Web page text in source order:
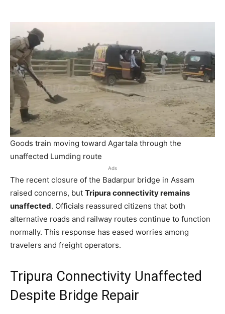
Goods train moving toward Agartala through the
unaffected Lumding route
Ads
The recent closure of the Badarpur bridge in Assam
raised concerns, but Tripura connectivity remains
unaffected. Officials reassured citizens that both
alternative roads and railway routes continue to function
normally. This response has eased worries among
travelers and freight operators.
Tripura Connectivity Unaffected
Despite Bridge Repair